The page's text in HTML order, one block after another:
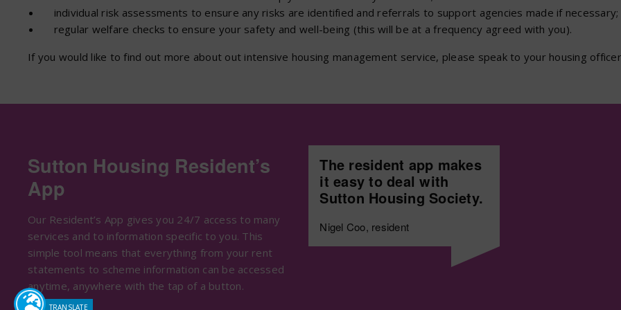
individual risk assessments to ensure any risks are identified and referrals to support agencies made if necessary;
regular welfare checks to ensure your safety and well-being (this will be at a frequency agreed with you).
If you would like to find out more about out intensive housing management service, please speak to your housing
Sutton Housing Resident’s
App
Our Resident’s App gives you 24/7 access to many
services and to information specific to you. This
simple tool means that everything from your rent
statements to scheme information can be accessed
anytime, anywhere with the tap of a button.
The resident app makes
it easy to deal with
Sutton Housing Society.
Nigel Coo, resident